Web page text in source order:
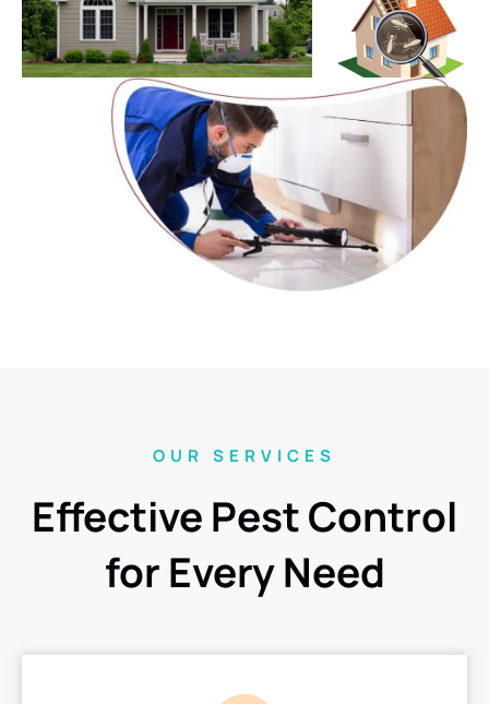
OUR SERVICES
Effective Pest Control
for Every Need